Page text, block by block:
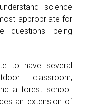
science
appropriate for
questions being
to have several
classroom,
a forest school.
an extension of